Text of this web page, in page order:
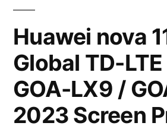
Huawei nova
Global TD-
GOA-LX9 /
2023 Screen